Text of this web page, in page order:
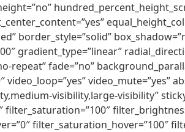
border_style=”solid”
gradient_type=”linear”
fade=”no”
video_mute=”yes”
visibility,large-visibility”
filter_saturation_hover=”100″